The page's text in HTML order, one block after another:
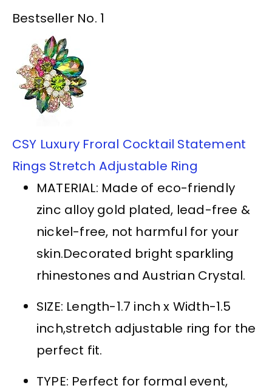
Bestseller No. 1
CSY Luxury Froral Cocktail Statement
Rings Stretch Adjustable Ring
MATERIAL: Made of eco-friendly
zinc alloy gold plated, lead-free &
nickel-free, not harmful for your
skin.Decorated bright sparkling
rhinestones and Austrian Crystal.
SIZE: Length-1.7 inch x Width-1.5
inch,stretch adjustable ring for the
perfect fit.
TYPE: Perfect for formal event,